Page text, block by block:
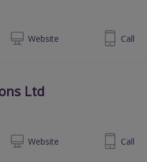
Website02837 549571 Call
Ltd
Website07900697629 Call